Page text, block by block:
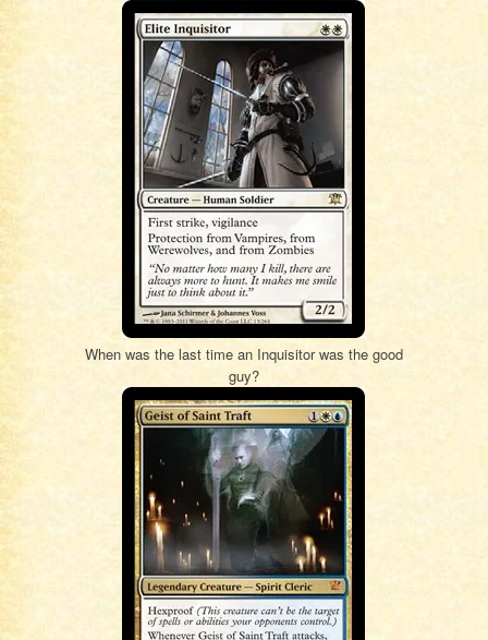
When was the last time an Inquisitor was the good
guy?